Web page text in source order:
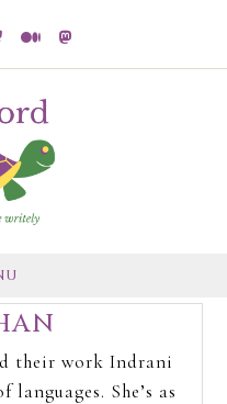
their work Indrani
She’s as